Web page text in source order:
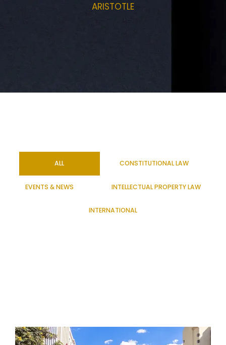
ARISTOTLE
ALL CONSTITUTIONAL LAW
EVENTS & NEWS INTELLECTUAL PROPERTY LAW
INTERNATIONAL